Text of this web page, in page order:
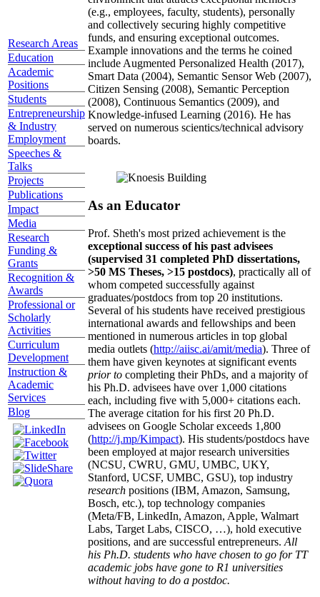
Research Areas
Education
Academic
Positions
Students
Entrepreneurship
& Industry
Employment
Speeches &
Talks
Projects
Publications
Impact
Media
Research
Funding &
Grants
Recognition &
Awards
Professional or
Scholarly
Activities
Curriculum
Development
Instruction &
Academic
Services
Blog
(e.g., employees, faculty, students), personally
and collectively securing highly competitive
funds, and ensuring exceptional outcomes.
Example innovations and the terms he coined
include Augmented Personalized Health (2017),
Smart Data (2004), Semantic Sensor Web (2007),
Citizen Sensing (2008), Semantic Perception
(2008), Continuous Semantics (2009), and
Knowledge-infused Learning (2016). He has
served on numerous scientics/technical advisory
boards.
As an Educator
Prof. Sheth's most prized achievement is the
exceptional success of his past advisees
(supervised 31 completed PhD dissertations,
>50 MS Theses, >15 postdocs), practically all of
whom competed successfully against
graduates/postdocs from top 20 institutions.
Several of his students have received prestigious
international awards and fellowships and been
mentioned in numerous articles in top global
media outlets (http://aiisc.ai/amit/media). Three of
them have given keynotes at significant events
prior to completing their PhDs, and a majority of
his Ph.D. advisees have over 1,000 citations
each, including five with 5,000+ citations each.
The average citation for his first 20 Ph.D.
advisees on Google Scholar exceeds 1,800
(http://j.mp/Kimpact). His students/postdocs have
been employed at major research universities
(NCSU, CWRU, GMU, UMBC, UKY,
Stanford, UCSF, UMBC, GSU), top industry
research positions (IBM, Amazon, Samsung,
Bosch, etc.), top technology companies
(Meta/FB, LinkedIn, Amazon, Apple, Walmart
Labs, Target Labs, CISCO, …), hold executive
positions, and are successful entrepreneurs. All
his Ph.D. students who have chosen to go for TT
academic jobs have gone to R1 universities
without having to do a postdoc.